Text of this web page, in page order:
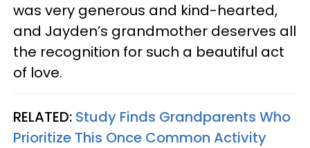
was very generous and kind-hearted,
and Jayden’s grandmother deserves all
the recognition for such a beautiful act
of love.
RELATED: Study Finds Grandparents Who
Prioritize This Once Common Activity